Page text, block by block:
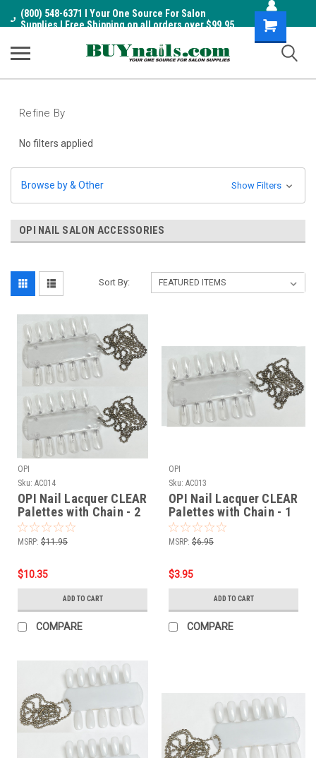
(800) 548-6371 I Your One Source For Salon
Supplies I Free Shipping on all orders over $99.95
Shopping
Cart
Refine By
No filters applied
Browse by & Other Show Filters
OPI NAIL SALON ACCESSORIES
Sort By:
OPI
Sku: AC014
OPI Nail Lacquer CLEAR
Palettes with Chain - 2
pair
MSRP: $11.95
$10.35
ADD TO CART
COMPARE
OPI
Sku: AC013
OPI Nail Lacquer CLEAR
Palettes with Chain - 1
pair
MSRP: $6.95
$3.95
ADD TO CART
COMPARE